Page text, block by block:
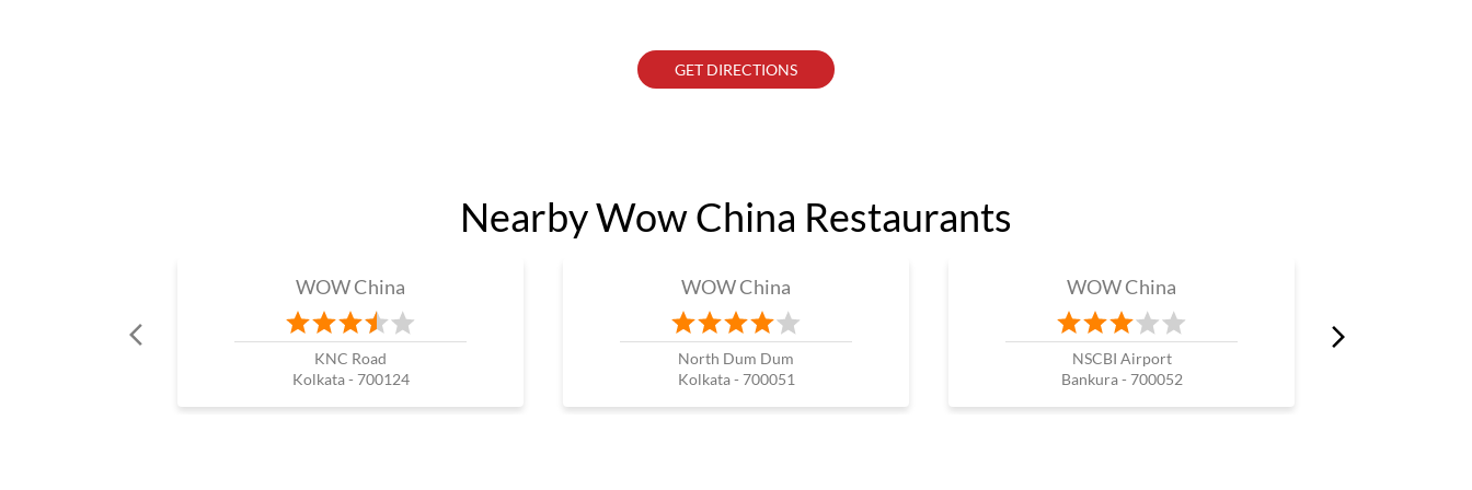
GET DIRECTIONS
Nearby Wow China Restaurants
WOW China
KNC Road
Kolkata - 700124
WOW China
North Dum Dum
Kolkata - 700051
WOW China
NSCBI Airport
Bankura - 700052